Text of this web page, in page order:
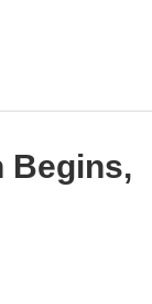
Begins,